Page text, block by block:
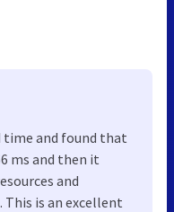
time and found that
ms and then it
and
This is an excellent